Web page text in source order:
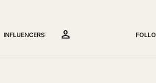
INFLUENCERS person